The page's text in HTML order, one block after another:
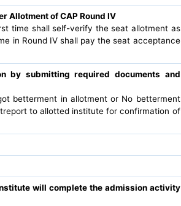
Allotment of CAP Round IV
time shall self-verify the seat allotment as
in Round IV shall pay the seat acceptance
by submitting required documents and
betterment in allotment or No betterment
to allotted institute for confirmation of
will complete the admission activity